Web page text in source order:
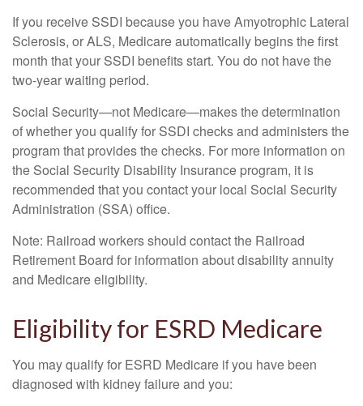
If you receive SSDI because you have Amyotrophic Lateral
Sclerosis, or ALS, Medicare automatically begins the first
month that your SSDI benefits start. You do not have the
two-year waiting period.
Social Security—not Medicare—makes the determination
of whether you qualify for SSDI checks and administers the
program that provides the checks. For more information on
the Social Security Disability Insurance program, it is
recommended that you contact your local Social Security
Administration (SSA) office.
Note: Railroad workers should contact the Railroad
Retirement Board for information about disability annuity
and Medicare eligibility.
Eligibility for ESRD Medicare
You may qualify for ESRD Medicare if you have been
diagnosed with kidney failure and you: